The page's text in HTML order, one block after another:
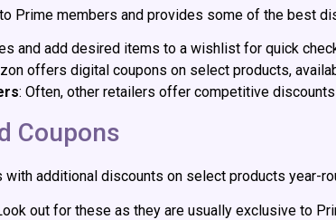
Prime members and provides some of the best
and add desired items to a wishlist for quick
offers digital coupons on select products,
: Often, other retailers offer competitive discounts
Coupons
additional discounts on select products year-
out for these as they are usually exclusive to